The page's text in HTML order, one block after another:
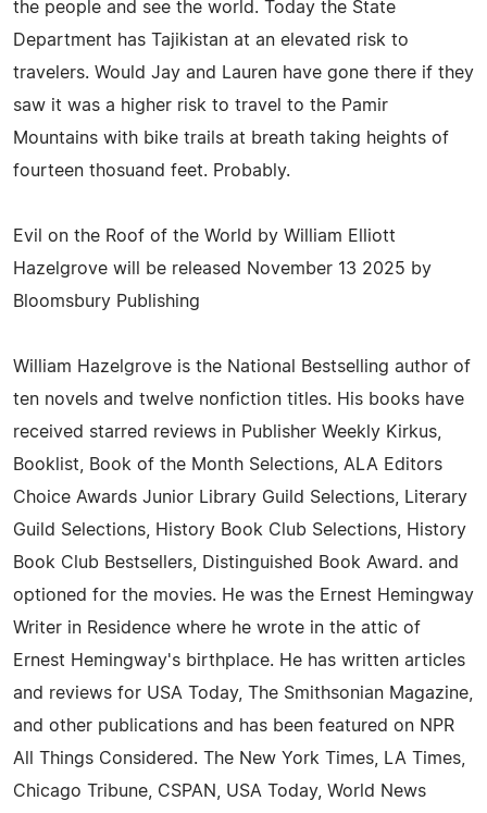
the people and see the world. Today the State
Department has Tajikistan at an elevated risk to
travelers. Would Jay and Lauren have gone there if they
saw it was a higher risk to travel to the Pamir
Mountains with bike trails at breath taking heights of
fourteen thosuand feet. Probably.
Evil on the Roof of the World by William Elliott
Hazelgrove will be released November 13 2025 by
Bloomsbury Publishing
William Hazelgrove is the National Bestselling author of
ten novels and twelve nonfiction titles. His books have
received starred reviews in Publisher Weekly Kirkus,
Booklist, Book of the Month Selections, ALA Editors
Choice Awards Junior Library Guild Selections, Literary
Guild Selections, History Book Club Selections, History
Book Club Bestsellers, Distinguished Book Award. and
optioned for the movies. He was the Ernest Hemingway
Writer in Residence where he wrote in the attic of
Ernest Hemingway's birthplace. He has written articles
and reviews for USA Today, The Smithsonian Magazine,
and other publications and has been featured on NPR
All Things Considered. The New York Times, LA Times,
Chicago Tribune, CSPAN, USA Today, World News